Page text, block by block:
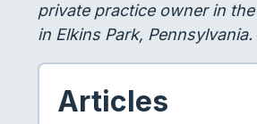
private practice owner in
in Elkins Park, Pennsylvania.
Articles